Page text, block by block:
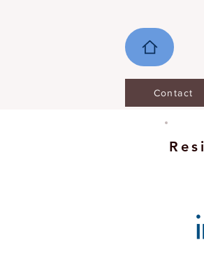
Contact